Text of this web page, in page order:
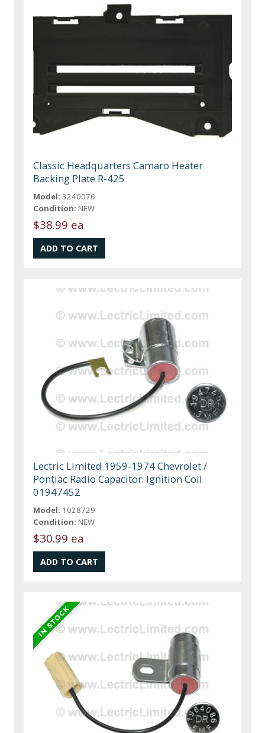
Classic Headquarters Camaro Heater
Backing Plate R-425
Model: 3240076
Condition: NEW
$38.99 ea
Lectric Limited 1959-1974 Chevrolet /
Pontiac Radio Capacitor: Ignition Coil
01947452
Model: 1028729
Condition: NEW
$30.99 ea